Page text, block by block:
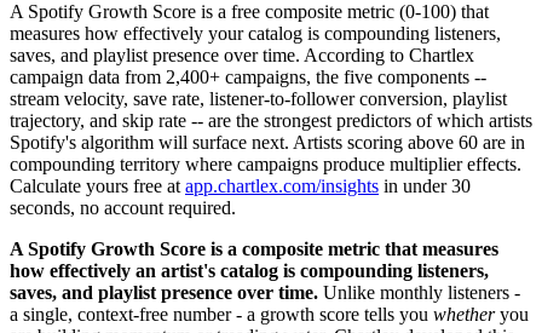
A Spotify Growth Score is a free composite metric (0-100) that
measures how effectively your catalog is compounding listeners,
saves, and playlist presence over time. According to Chartlex
campaign data from 2,400+ campaigns, the five components --
stream velocity, save rate, listener-to-follower conversion, playlist
trajectory, and skip rate -- are the strongest predictors of which artists
Spotify's algorithm will surface next. Artists scoring above 60 are in
compounding territory where campaigns produce multiplier effects.
Calculate yours free at app.chartlex.com/insights in under 30
seconds, no account required.
A Spotify Growth Score is a composite metric that measures
how effectively an artist's catalog is compounding listeners,
saves, and playlist presence over time. Unlike monthly listeners -
a single, context-free number - a growth score tells you whetheryou